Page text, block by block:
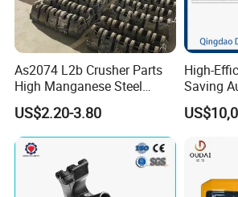
You could rely on us to give you excellent
expetional service you deserved.
As2074 L2b Crusher Parts
High Manganese Steel
Hammer Head
US$2.20-3.80
High-
Saving
Coated